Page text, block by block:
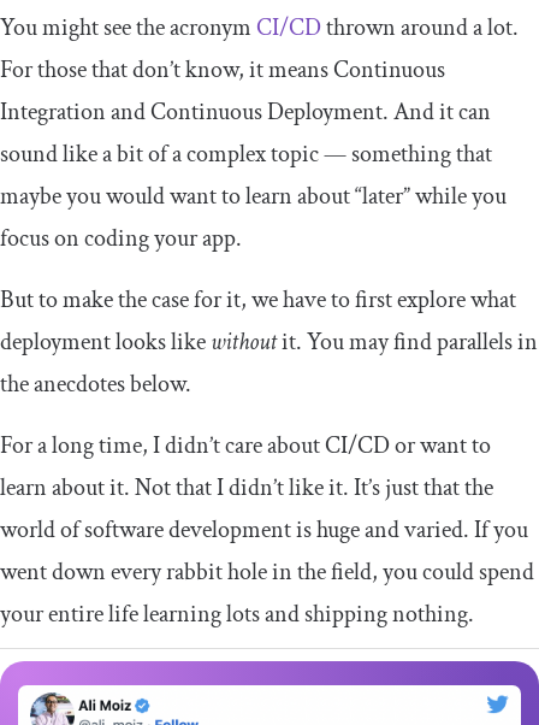
You might see the acronym CI/CDthrown around a lot.
For those that don’t know, it means Continuous
Integration and Continuous Deployment. And it can
sound like a bit of a complex topic — something that
maybe you would want to learn about “later” while you
focus on coding your app.
But to make the case for it, we have to first explore what
deployment looks likewithoutit. You may find parallels in
the anecdotes below.
For a long time, I didn’t care about CI/CD or want to
learn about it. Not that I didn’t like it. It’s just that the
world of software development is huge and varied. If you
went down every rabbit hole in the field, you could spend
your entire life learning lots and shipping nothing.